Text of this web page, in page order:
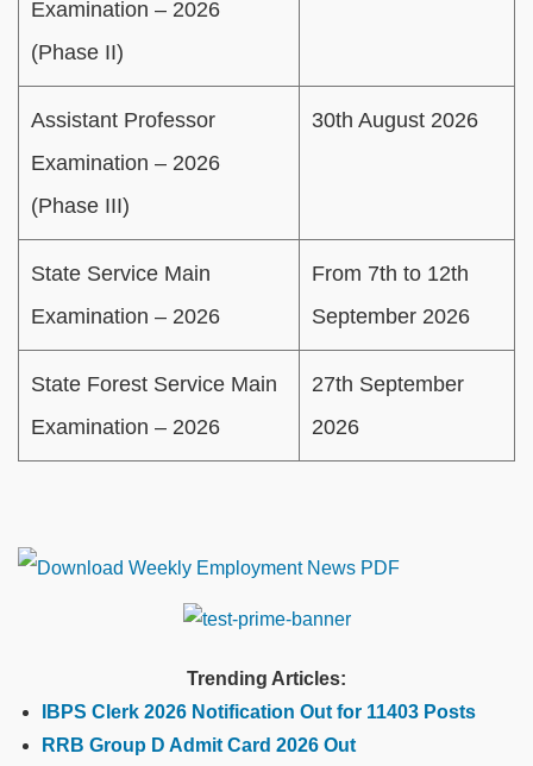
Examination – 2026
(Phase II)
Assistant Professor
Examination – 2026
(Phase III)
30th August 2026
State Service Main
Examination – 2026
From 7th to 12th
September 2026
State Forest Service Main
Examination – 2026
27th September
2026
Trending Articles:
IBPS Clerk 2026 Notification Out for 11403 Posts
RRB Group D Admit Card 2026 Out